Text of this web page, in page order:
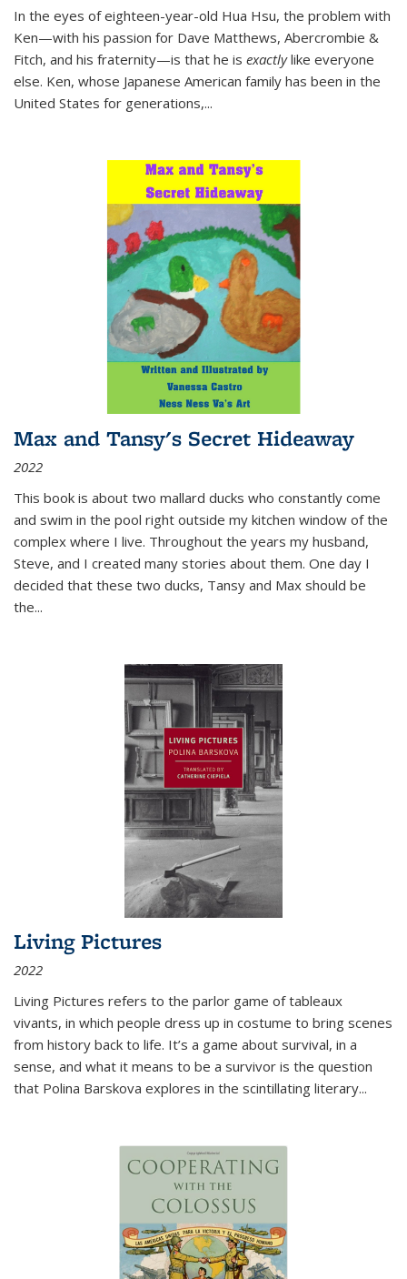
In the eyes of eighteen-year-old Hua Hsu, the problem with
Ken—with his passion for Dave Matthews, Abercrombie &
Fitch, and his fraternity—is that he is exactlylike everyone
else. Ken, whose Japanese American family has been in the
United States for generations,...
Max and Tansy's Secret Hideaway
2022
This book is about two mallard ducks who constantly come
and swim in the pool right outside my kitchen window of the
complex where I live. Throughout the years my husband,
Steve, and I created many stories about them. One day I
decided that these two ducks, Tansy and Max should be
the...
Living Pictures
2022
Living Pictures refers to the parlor game of tableaux
vivants, in which people dress up in costume to bring scenes
from history back to life. It’s a game about survival, in a
sense, and what it means to be a survivor is the question
that Polina Barskova explores in the scintillating literary...